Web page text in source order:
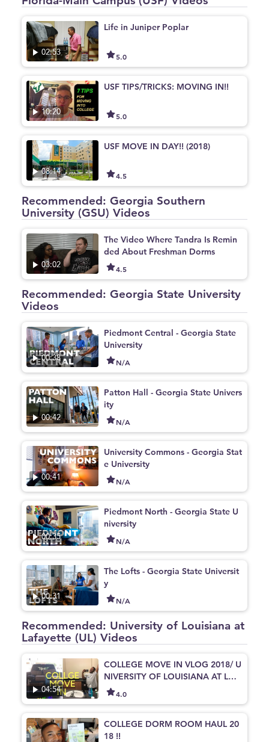
02:53
Life in Juniper Poplar
5.0
10:20
USF TIPS/TRICKS: MOVING IN!!
5.0
08:14
USF MOVE IN DAY!! (2018)
4.5
Recommended: Georgia Southern
University (GSU) Videos
03:02
The Video Where Tandra Is Remin
ded About Freshman Dorms
4.5
Recommended: Georgia State University
Videos
00:38
Piedmont Central - Georgia State
University
N/A
00:42
Patton Hall - Georgia State Univers
ity
N/A
00:41
University Commons - Georgia Stat
e University
N/A
00:35
Piedmont North - Georgia State U
niversity
N/A
00:31
The Lofts - Georgia State Universit
y
N/A
Recommended: University of Louisiana at
Lafayette (UL) Videos
04:54
COLLEGE MOVE IN VLOG 2018/ U
NIVERSITY OF LOUISIANA AT LAF
AYETTE
4.0
COLLEGE DORM ROOM HAUL 20
18 !!